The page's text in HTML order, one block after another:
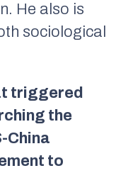
He also is
sociological
triggered
the
China
to